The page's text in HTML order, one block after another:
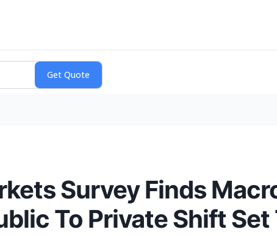
Survey Finds
To Private Shift